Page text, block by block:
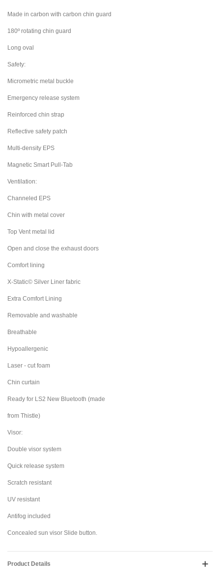
Made in carbon with carbon chin guard
180º rotating chin guard
Long oval
Safety:
Micrometric metal buckle
Emergency release system
Reinforced chin strap
Reflective safety patch
Multi-density EPS
Magnetic Smart Pull-Tab
Ventilation:
Channeled EPS
Chin with metal cover
Top Vent metal lid
Open and close the exhaust doors
Comfort lining
X-Static© Silver Liner fabric
Extra Comfort Lining
Removable and washable
Breathable
Hypoallergenic
Laser - cut foam
Chin curtain
Ready for LS2 New Bluetooth (made
from Thistle)
Visor:
Double visor system
Quick release system
Scratch resistant
UV resistant
Antifog included
Concealed sun visor Slide button.
Product Details